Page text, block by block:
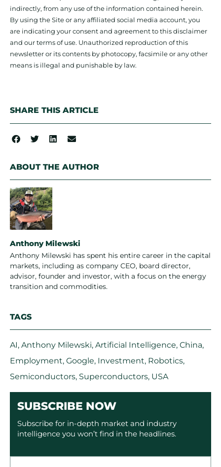
indirectly, from any use of the information contained herein.
By using the Site or any affiliated social media account, you
are indicating your consent and agreement to this disclaimer
and our terms of use. Unauthorized reproduction of this
newsletter or its contents by photocopy, facsimile or any other
means is illegal and punishable by law.
SHARE THIS ARTICLE
ABOUT THE AUTHOR
Anthony Milewski
Anthony Milewski has spent his entire career in the capital
markets, including as company CEO, board director,
advisor, founder and investor, with a focus on the energy
transition and commodities.
TAGS
AI, Anthony Milewski, Artificial Intelligence, China,
Employment, Google, Investment, Robotics,
Semiconductors, Superconductors, USA
SUBSCRIBE NOW
Subscribe for in-depth market and industry
intelligence you won’t find in the headlines.